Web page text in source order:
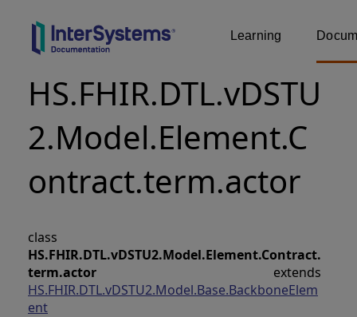
Learning
HS.FHIR.DTL.vDSTU
2.Model.Element.C
ontract.term.actor
class
HS.FHIR.DTL.vDSTU2.Model.Element.Contract.
term.actor extends
HS.FHIR.DTL.vDSTU2.Model.Base.BackboneElem
ent